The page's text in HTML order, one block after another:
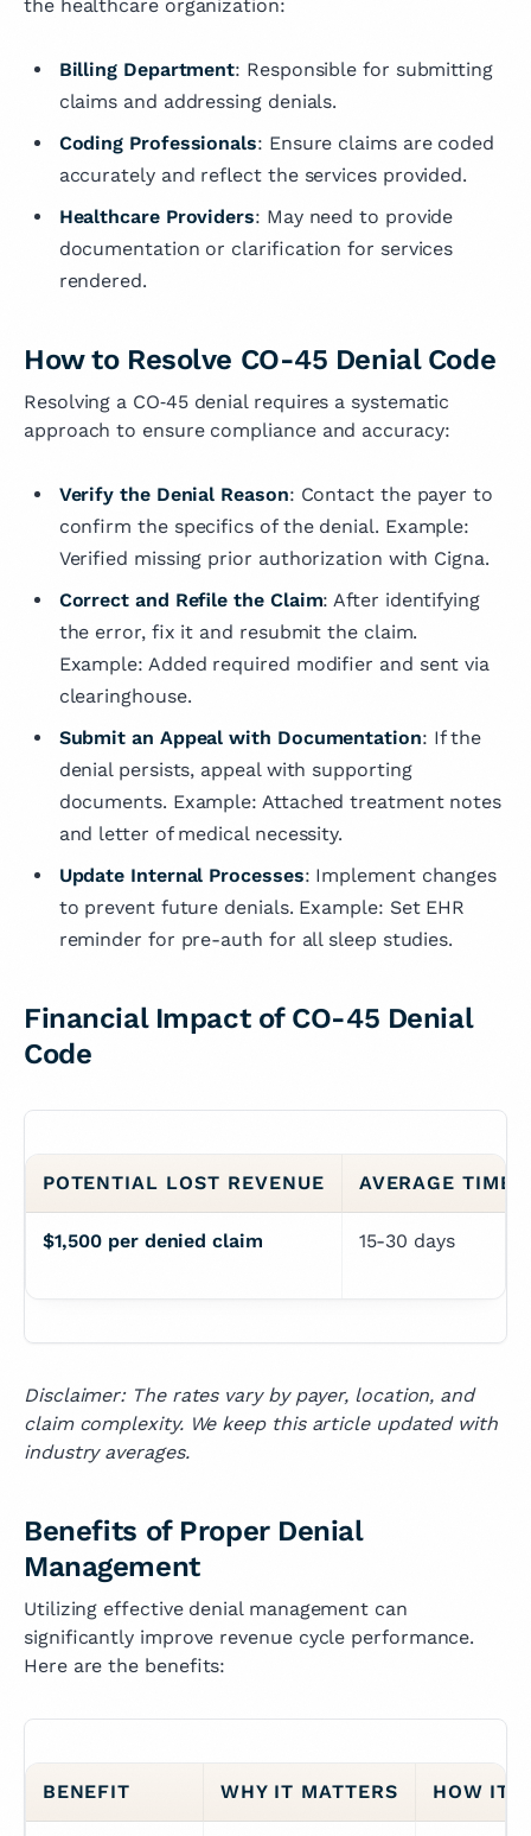
the healthcare organization:
Billing Department: Responsible for submitting
claims and addressing denials.
Coding Professionals: Ensure claims are coded
accurately and reflect the services provided.
Healthcare Providers: May need to provide
documentation or clarification for services
rendered.
How to Resolve CO-45 Denial Code
Resolving a CO‑45 denial requires a systematic
approach to ensure compliance and accuracy:
Verify the Denial Reason: Contact the payer to
confirm the specifics of the denial. Example:
Verified missing prior authorization with Cigna.
Correct and Refile the Claim: After identifying
the error, fix it and resubmit the claim.
Example: Added required modifier and sent via
clearinghouse.
Submit an Appeal with Documentation: If the
denial persists, appeal with supporting
documents. Example: Attached treatment notes
and letter of medical necessity.
Update Internal Processes: Implement changes
to prevent future denials. Example: Set EHR
reminder for pre-auth for all sleep studies.
Financial Impact of CO-45 Denial
Code
POTENTIAL LOST REVENUE AVERAGE TIME
$1,500 per denied claim 15-30 days
Disclaimer: The rates vary by payer, location, and
claim complexity. We keep this article updated with
industry averages.
Benefits of Proper Denial
Management
Utilizing effective denial management can
significantly improve revenue cycle performance.
Here are the benefits:
BENEFIT WHY IT MATTERS HOW